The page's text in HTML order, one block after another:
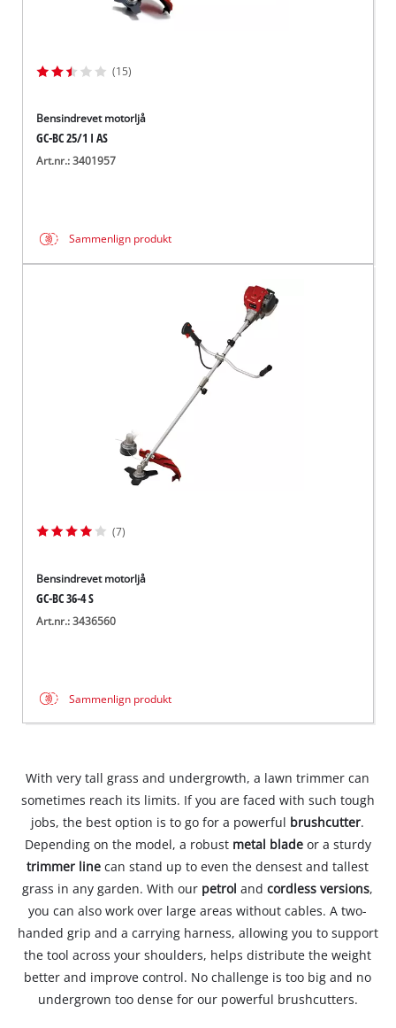
(15)
Bensindrevet motorljå
GC-BC 25/1 I AS
Art.nr.: 3401957
Sammenlign produkt
(7)
Bensindrevet motorljå
GC-BC 36-4 S
Art.nr.: 3436560
Sammenlign produkt
With very tall grass and undergrowth, a lawn trimmer can
sometimes reach its limits. If you are faced with such tough
jobs, the best option is to go for a powerful brushcutter.
Depending on the model, a robust metal bladeor a sturdy
trimmer line can stand up to even the densest and tallest
grass in any garden. With our petrolandcordless versions,
you can also work over large areas without cables. A two-
handed grip and a carrying harness, allowing you to support
the tool across your shoulders, helps distribute the weight
better and improve control. No challenge is too big and no
undergrown too dense for our powerful brushcutters.